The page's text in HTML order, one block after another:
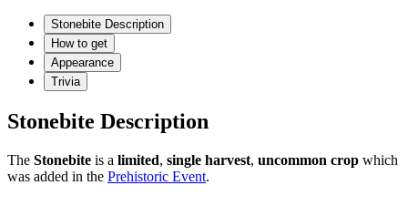
Stonebite Description
How to get
Appearance
Trivia
Stonebite Description
The Stonebite is a limited, single harvest, uncommon crop which
was added in the Prehistoric Event.